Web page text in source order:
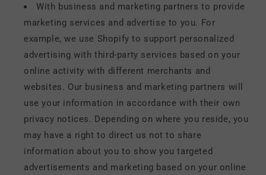
With business and marketing partners to provide
marketing services and advertise to you. For
example, we use Shopify to support personalized
advertising with third-party services based on your
online activity with different merchants and
websites. Our business and marketing partners will
use your information in accordance with their own
privacy notices. Depending on where you reside, you
may have a right to direct us not to share
information about you to show you targeted
advertisements and marketing based on your online